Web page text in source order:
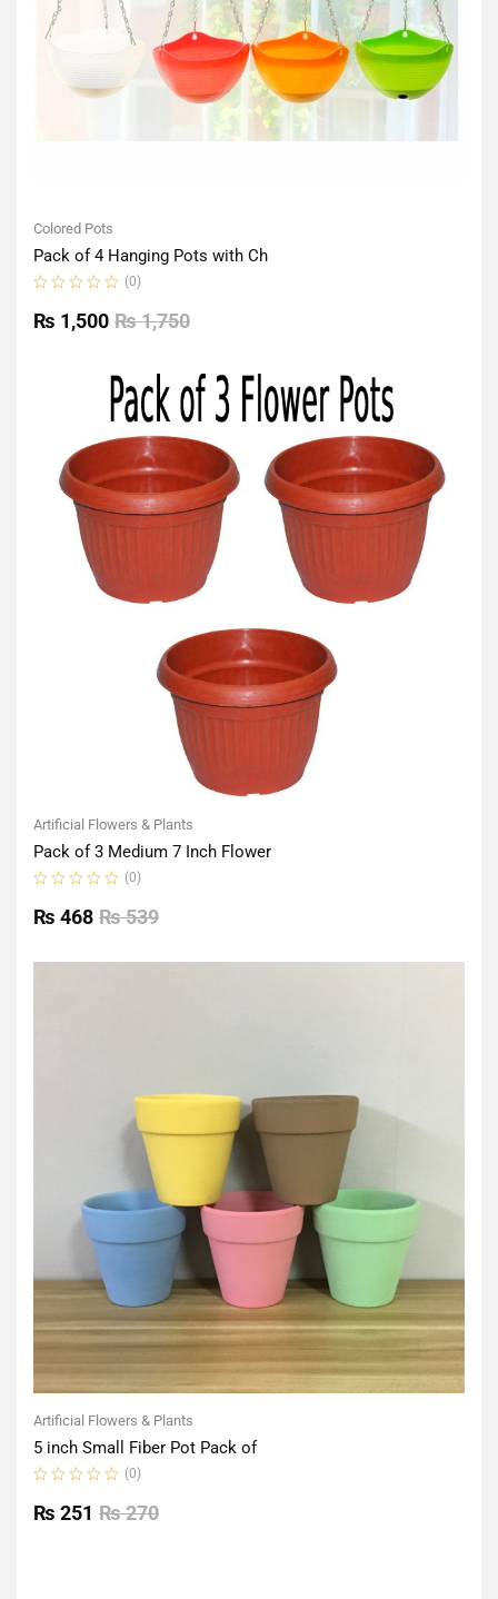
Colored Pots
Pack of 4 Hanging Pots with Ch
0
out
(0)
₨1,750
₨ 1,500
Artificial Flowers & Plants
Pack of 3 Medium 7 Inch Flower
0
out
(0)
₨539
₨ 468
Artificial Flowers & Plants
5 inch Small Fiber Pot Pack of
0
out
(0)
₨270
₨ 251